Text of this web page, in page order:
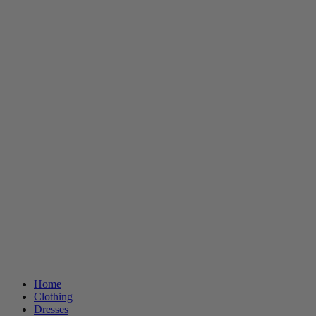
Home
Clothing
Dresses